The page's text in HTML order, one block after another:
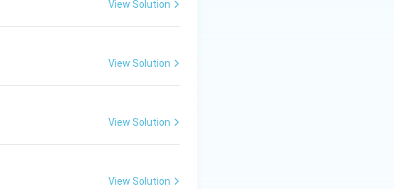
View Solution
View Solution
View Solution
View Solution